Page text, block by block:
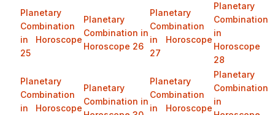
Planetary
Combination
in Horoscope
25
Planetary
Combination in
Horoscope 26
Planetary
Combination
in Horoscope
27
Planetary
Combination
in
Horoscope
28
Planetary
Combination
in Horoscope
Planetary
Combination in
Planetary
Combination
in Horoscope
Planetary
Combination
in